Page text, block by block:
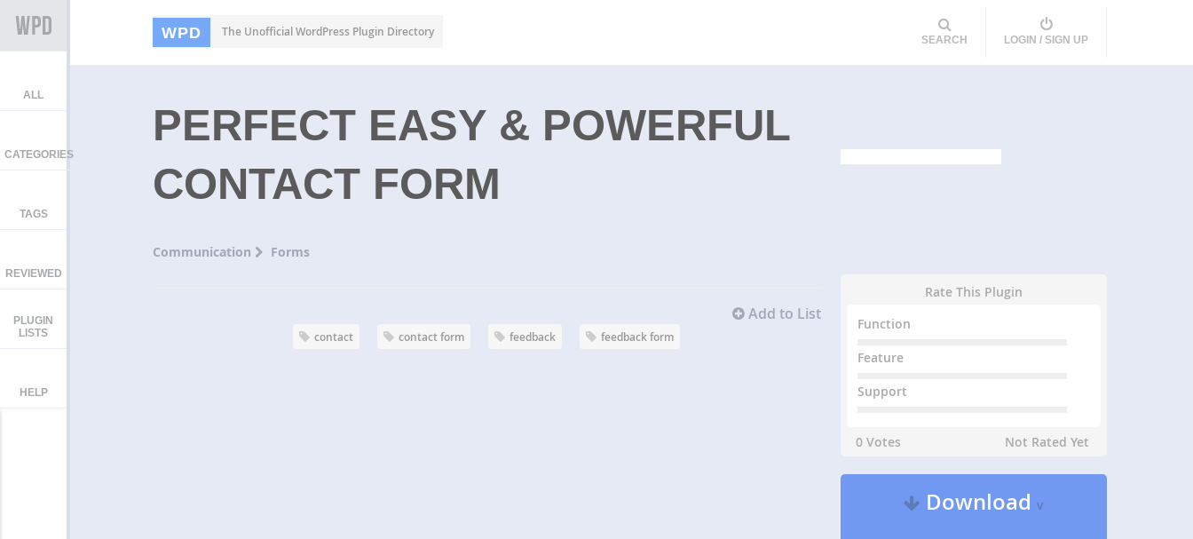
WPD The Unofficial WordPress Plugin Directory
SEARCH LOGIN / SIGN UP
ALL
CATEGORIES
TAGS
REVIEWED
PLUGIN
LISTS
HELP
PERFECT EASY & POWERFUL
CONTACT FORM
Communication Forms
Add to List
contact contact form feedback feedback form
Rate This Plugin
Function
Feature
Support
0 Votes Not Rated Yet
Downloadv